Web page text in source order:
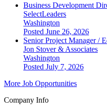
Business Development
SelectLeaders
Washington
Posted June 26, 2026
Senior Project Manager /
Jon Stover & Associates
Washington
Posted July 7, 2026
More Job Opportunities
Company Info